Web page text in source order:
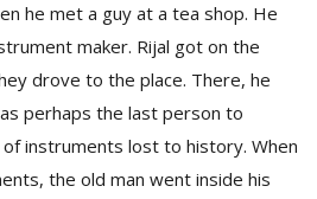
he met a guy at a tea shop. He
maker. Rijal got on the
drove to the place. There, he
perhaps the last person to
instruments lost to history. When
the old man went inside his